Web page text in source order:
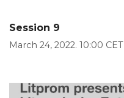
Session 9
March 24, 2022. 10:00 CET